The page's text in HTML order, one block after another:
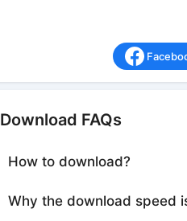
Download FAQs
How to download?
Why the download speed